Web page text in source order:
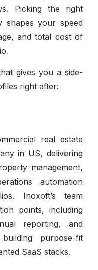
Picking the right
shapes your speed
and total cost of
gives you a side-
right after:
real estate
in US, delivering
management,
automation
Inoxoft’s team
points, including
reporting, and
purpose-fit
SaaS stacks.